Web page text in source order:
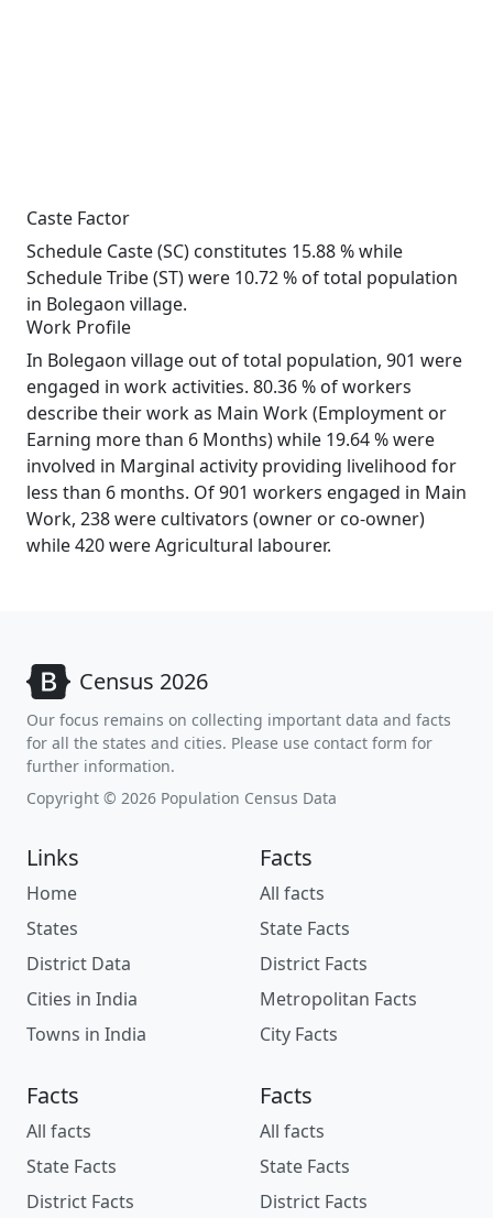
Caste Factor
Schedule Caste (SC) constitutes 15.88 % while
Schedule Tribe (ST) were 10.72 % of total population
in Bolegaon village.
Work Profile
In Bolegaon village out of total population, 901 were
engaged in work activities. 80.36 % of workers
describe their work as Main Work (Employment or
Earning more than 6 Months) while 19.64 % were
involved in Marginal activity providing livelihood for
less than 6 months. Of 901 workers engaged in Main
Work, 238 were cultivators (owner or co-owner)
while 420 were Agricultural labourer.
Census 2026
Our focus remains on collecting important data and facts
for all the states and cities. Please use contact form for
further information.
Copyright © 2026 Population Census Data
Links
Home
States
District Data
Cities in India
Towns in India
Facts
All facts
State Facts
District Facts
Metropolitan Facts
City Facts
Facts
All facts
State Facts
District Facts
Facts
All facts
State Facts
District Facts